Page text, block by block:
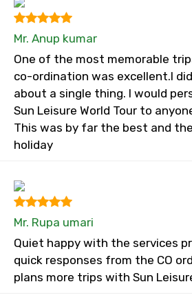
Mr. Anup kumar
One of the most memorable
co-ordination was excellent.I
about a single thing. I would
Sun Leisure World Tour to
This was by far the best and
holiday
Mr. Rupa umari
Quiet happy with the services
quick responses from the CO
plans more trips with Sun